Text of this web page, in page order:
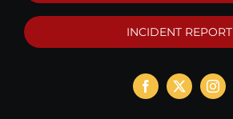
INCIDENT REPORT